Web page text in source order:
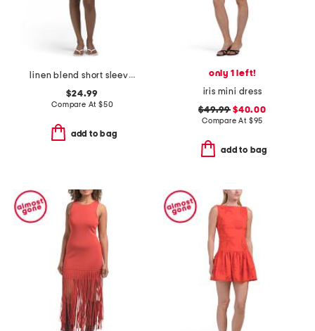
linen blend short sleeve button front mini dress with pockets
$24.99
Compare At $50
add to bag
only 1 left!
iris mini dress
$49.99 $40.00
Compare At $95
add to bag